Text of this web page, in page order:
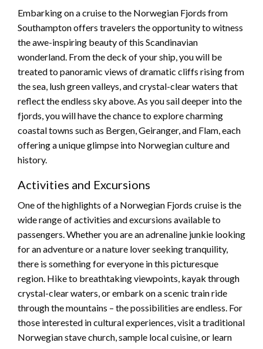
Embarking on a cruise to the Norwegian Fjords from
Southampton offers travelers the opportunity to witness
the awe-inspiring beauty of this Scandinavian
wonderland. From the deck of your ship, you will be
treated to panoramic views of dramatic cliffs rising from
the sea, lush green valleys, and crystal-clear waters that
reflect the endless sky above. As you sail deeper into the
fjords, you will have the chance to explore charming
coastal towns such as Bergen, Geiranger, and Flam, each
offering a unique glimpse into Norwegian culture and
history.
Activities and Excursions
One of the highlights of a Norwegian Fjords cruise is the
wide range of activities and excursions available to
passengers. Whether you are an adrenaline junkie looking
for an adventure or a nature lover seeking tranquility,
there is something for everyone in this picturesque
region. Hike to breathtaking viewpoints, kayak through
crystal-clear waters, or embark on a scenic train ride
through the mountains – the possibilities are endless. For
those interested in cultural experiences, visit a traditional
Norwegian stave church, sample local cuisine, or learn